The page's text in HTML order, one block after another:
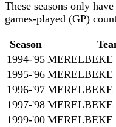
These seasons only
games-played (GP)
Season
1994-'95
1995-'96
1996-'97
1997-'98
1999-'00